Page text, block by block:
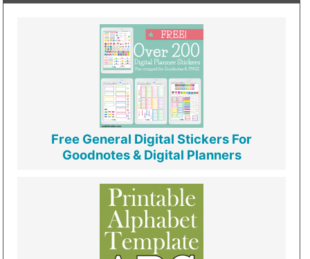
Free General Digital Stickers For
Goodnotes & Digital Planners